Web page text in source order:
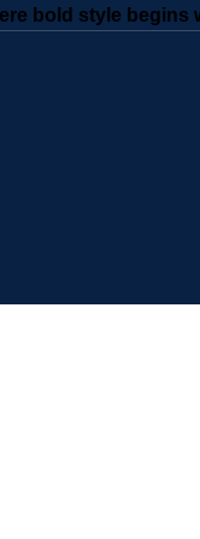
bold style begins